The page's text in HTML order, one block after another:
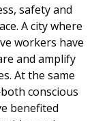
safety and
A city where
workers have
and amplify
At the same
conscious
benefited